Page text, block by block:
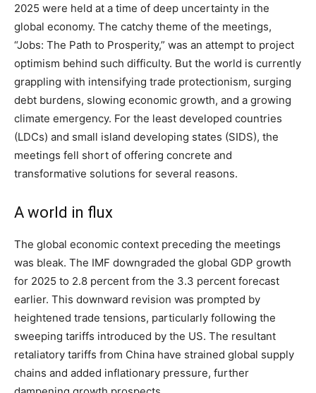
2025 were held at a time of deep uncertainty in the
global economy. The catchy theme of the meetings,
“Jobs: The Path to Prosperity,” was an attempt to project
optimism behind such difficulty. But the world is currently
grappling with intensifying trade protectionism, surging
debt burdens, slowing economic growth, and a growing
climate emergency. For the least developed countries
(LDCs) and small island developing states (SIDS), the
meetings fell short of offering concrete and
transformative solutions for several reasons.
A world in flux
The global economic context preceding the meetings
was bleak. The IMF downgraded the global GDP growth
for 2025 to 2.8 percent from the 3.3 percent forecast
earlier. This downward revision was prompted by
heightened trade tensions, particularly following the
sweeping tariffs introduced by the US. The resultant
retaliatory tariffs from China have strained global supply
chains and added inflationary pressure, further